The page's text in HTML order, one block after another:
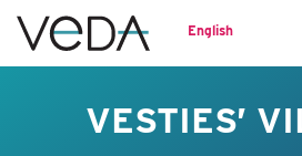
English
VESTIES’